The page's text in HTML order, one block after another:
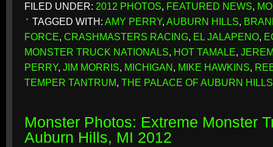
FILED UNDER: 2012 PHOTOS, FEATURED NEWS,
TAGGED WITH: AMY PERRY, AUBURN HILLS,
FORCE, CRASHMASTERS RACING, EL JALAPENO,
MONSTER TRUCK NATIONALS, HOT TAMALE,
PERRY, JIM MORRIS, MICHIGAN, MIKE HAWKINS,
TEMPER TANTRUM, THE PALACE OF AUBURN HILLS
Monster Photos: Extreme Monster
Auburn Hills, MI 2012